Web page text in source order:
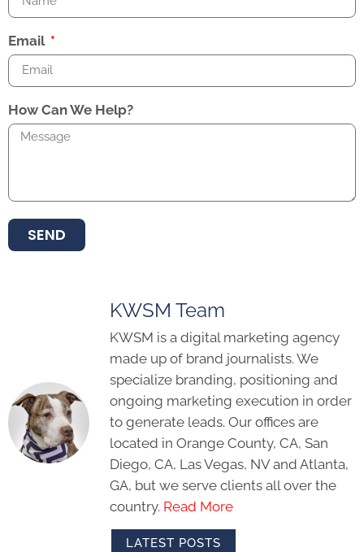
Email
How Can We Help?
SEND
KWSM Team
KWSM is a digital marketing agency
made up of brand journalists. We
specialize branding, positioning and
ongoing marketing execution in order
to generate leads. Our offices are
located in Orange County, CA, San
Diego, CA, Las Vegas, NV and Atlanta,
GA, but we serve clients all over the
country. Read More
LATEST POSTS